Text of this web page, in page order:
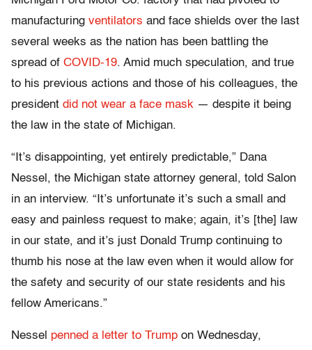
manufacturing ventilators and face shields over the last
several weeks as the nation has been battling the
spread of COVID-19. Amid much speculation, and true
to his previous actions and those of his colleagues, the
president did not wear a face mask — despite it being
the law in the state of Michigan.
“It’s disappointing, yet entirely predictable,” Dana
Nessel, the Michigan state attorney general, told Salon
in an interview. “It’s unfortunate it’s such a small and
easy and painless request to make; again, it’s [the] law
in our state, and it’s just Donald Trump continuing to
thumb his nose at the law even when it would allow for
the safety and security of our state residents and his
fellow Americans.”
Nessel penned a letter to Trump on Wednesday,